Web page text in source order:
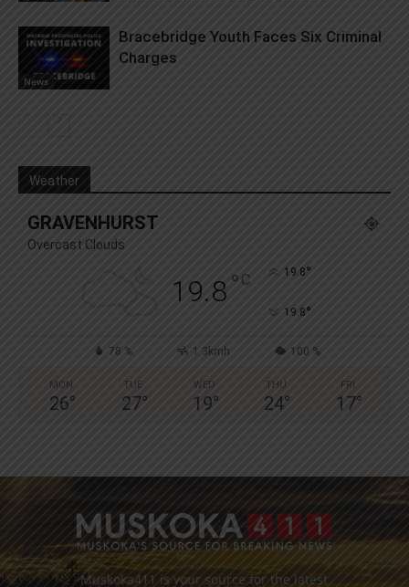
News
Bracebridge Youth Faces Six Criminal
Charges
Weather
GRAVENHURST
Overcast Clouds
19.8° C 19.8°
19.8°
78 % 1.3kmh 100 %
MON
26°
TUE
27°
WED
19°
THU
24°
FRI
17°
Muskoka411 is your source for the latest